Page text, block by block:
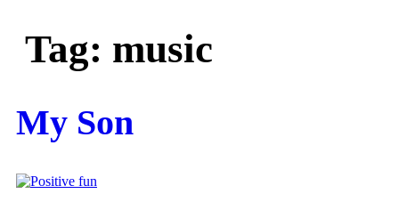
Tag: music
My Son